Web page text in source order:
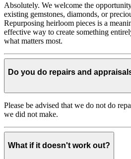
Absolutely. We welcome the
existing gemstones, diamonds, or
Repurposing heirloom pieces is a
effective way to create something
what matters most.
Do you do repairs and
Please be advised that we do not do
we did not make.
What if it doesn't work out?